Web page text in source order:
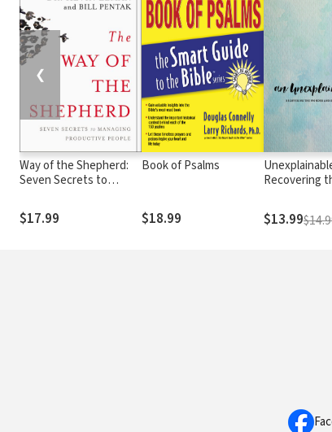
Way of the Shepherd:
Seven Secrets to
People
$17.99
Book of Psalms
$18.99
Recovering
Early Church
$13.99
❮